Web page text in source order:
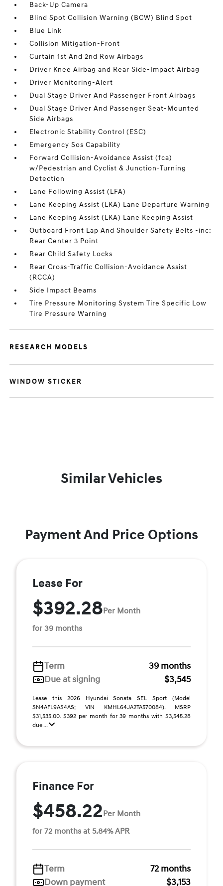
Back-Up Camera
Blind Spot Collision Warning (BCW) Blind Spot
Blue Link
Collision Mitigation-Front
Curtain 1st And 2nd Row Airbags
Driver Knee Airbag and Rear Side-Impact Airbag
Driver Monitoring-Alert
Dual Stage Driver And Passenger Front Airbags
Dual Stage Driver And Passenger Seat-Mounted
Side Airbags
Electronic Stability Control (ESC)
Emergency Sos Capability
Forward Collision-Avoidance Assist (fca)
w/Pedestrian and Cyclist & Junction-Turning
Detection
Lane Following Assist (LFA)
Lane Keeping Assist (LKA) Lane Departure Warning
Lane Keeping Assist (LKA) Lane Keeping Assist
Outboard Front Lap And Shoulder Safety Belts -inc:
Rear Center 3 Point
Rear Child Safety Locks
Rear Cross-Traffic Collision-Avoidance Assist
(RCCA)
Side Impact Beams
Tire Pressure Monitoring System Tire Specific Low
Tire Pressure Warning
RESEARCH MODELS
WINDOW STICKER
Similar Vehicles
Payment And Price Options
Lease For
$392.28Per Month
for 39 months
Term
39 months
Due at signing
$3,545
Lease this 2026 Hyundai Sonata SEL Sport (Model
SN4AFL9AS4AS; VIN KMHL64JA2TA570084). MSRP
$31,535.00. $392 per month for 39 months with $3,545.28
due ...
Finance For
$458.22Per Month
for 72 months at 5.84% APR
Term
72 months
Down payment
$3,153